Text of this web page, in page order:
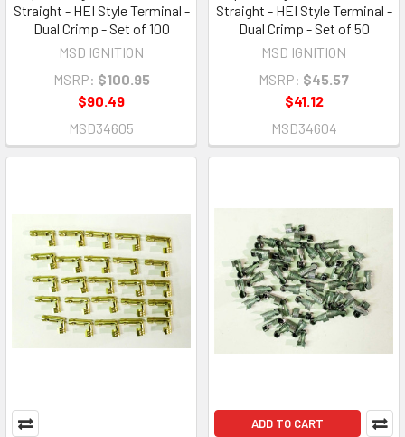
Straight - HEI Style Terminal -
Dual Crimp - Set of 100
MSD IGNITION
MSRP: $100.95
$90.49
MSD34605
Straight - HEI Style Terminal -
Dual Crimp - Set of 50
MSD IGNITION
MSRP: $45.57
$41.12
MSD34604
ADD TO CART